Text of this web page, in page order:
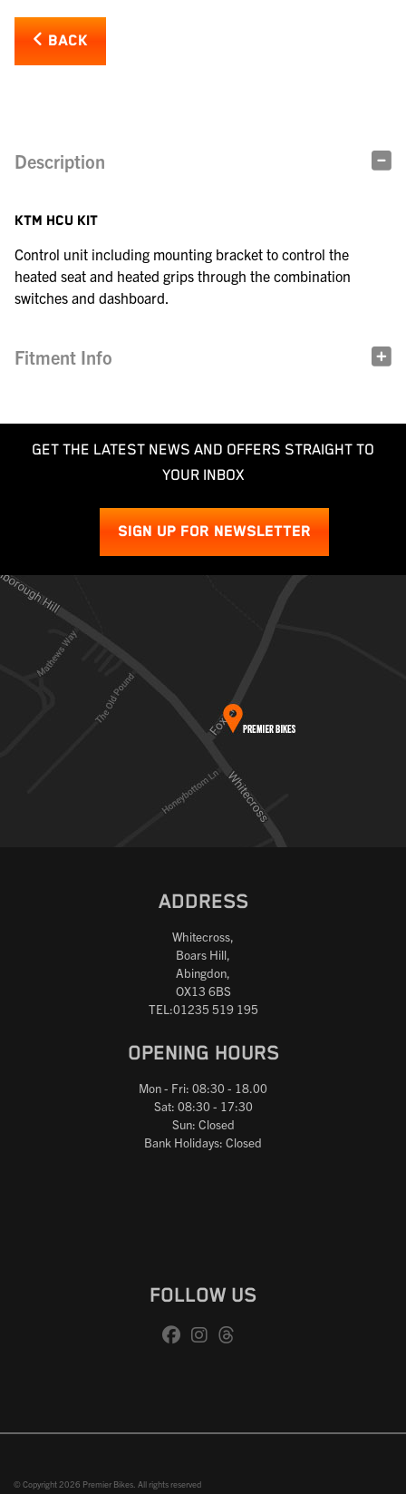
BACK
Description
KTM HCU KIT
Control unit including mounting bracket to control the
heated seat and heated grips through the combination
switches and dashboard.
Fitment Info
GET THE LATEST NEWS AND OFFERS STRAIGHT TO
YOUR INBOX
SIGN UP FOR NEWSLETTER
ADDRESS
Whitecross,
Boars Hill,
Abingdon,
OX13 6BS
TEL:01235 519 195
OPENING HOURS
Mon - Fri: 08:30 - 18.00
Sat: 08:30 - 17:30
Sun: Closed
Bank Holidays: Closed
FOLLOW US
© Copyright 2026 Premier Bikes. All rights reserved